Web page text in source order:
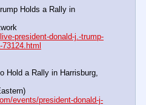
Holds a Rally in
president-donald-j.-trump-
Hold a Rally in Harrisburg,
events/president-donald-j-